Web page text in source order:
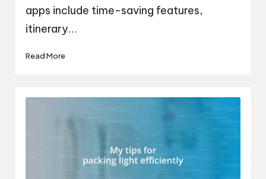
apps include time-saving features,
itinerary…
Read More